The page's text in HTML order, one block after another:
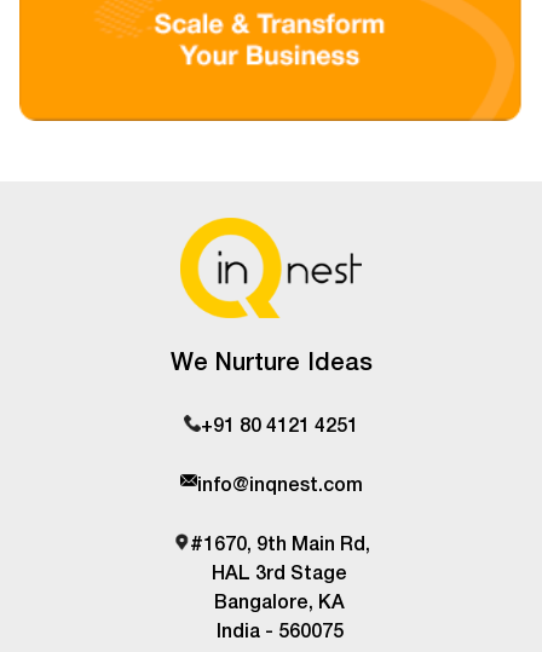
We Nurture Ideas
+91 80 4121 4251
info@inqnest.com
#1670, 9th Main Rd,
HAL 3rd Stage
Bangalore, KA
India - 560075